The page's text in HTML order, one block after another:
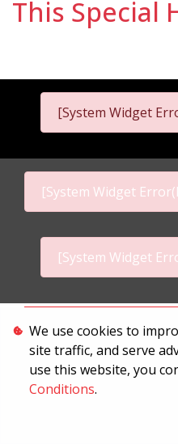
This Special
[System Widget
[System Widget
[System Widget
Terms &
We use cookies to
site traffic, and serve
use this website, you
Conditions.